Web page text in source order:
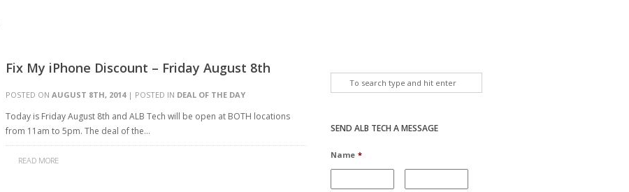
Fix My iPhone Discount – Friday August 8th
POSTED ON AUGUST 8TH, 2014| POSTED IN DEAL OF THE DAY
Today is Friday August 8th and ALB Tech will be open at BOTH locations
from 11am to 5pm. The deal of the…
READ MORE
SEND ALB TECH A MESSAGE
Name *